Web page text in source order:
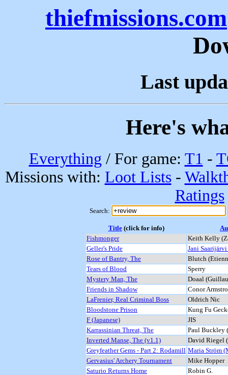
thiefmissions.com
Last
Here's
Everything / For game: T1 -
Missions with: Loot Lists-
Ratings
Search:
Title(click for info)
Fishmonger
Keith Kelly
Geller's Pride
Jani
Rose of Bantry, The
Blutch
Tears of Blood
Sperry
Mystery Man, The
Doaal
Friends in Shadow
Conor
LaFrenier, Real Criminal Boss
Oldrich Nic
Bloodstone Prison
Kung Fu
F (Japanese)
JIS
Karrassinian Threat, The
Paul Buckley
Inverted Manse, The (v1.1)
David Riegel
Greyfeather Gems - Part 2: Rodamill Maria Ström
Gervasius' Archery Tournament
Mike Hopper
Saturio Returns Home
Robin G.